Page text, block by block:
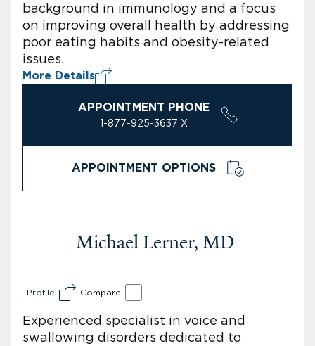
background in immunology and a focus
on improving overall health by addressing
poor eating habits and obesity-related
issues.
More Details
APPOINTMENT PHONE
1-877-925-3637 X
APPOINTMENT OPTIONS
Michael Lerner, MD
Profile Compare
Experienced specialist in voice and
swallowing disorders dedicated to